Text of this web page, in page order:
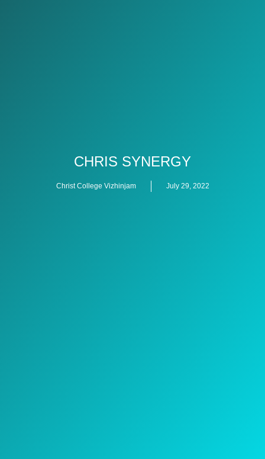
CHRIS SYNERGY
Christ College Vizhinjam July 29, 2022